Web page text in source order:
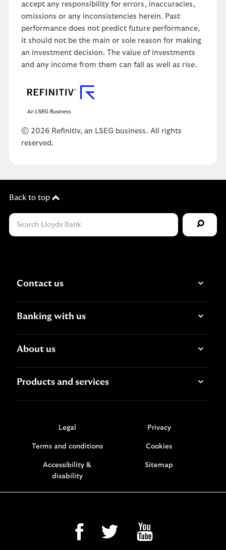
accept any responsibility for errors, inaccuracies,
omissions or any inconsistencies herein. Past
performance does not predict future performance,
it should not be the main or sole reason for making
an investment decision. The value of investments
and any income from them can fall as well as rise.
© 2026 Refinitiv, an LSEG business. All rights
reserved.
Back to top
Contact us
Banking with us
About us
Products and services
Legal Privacy
Terms and conditions Cookies
Accessibility &
disability
Sitemap
twitter